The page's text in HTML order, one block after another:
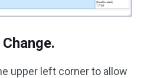
upper left corner to allow